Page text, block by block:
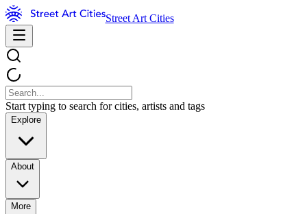
Street Art Cities
Start typing to search for cities, artists and tags
Explore
About
More